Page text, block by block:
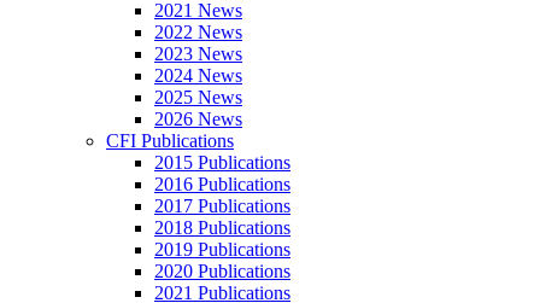
2021 News
2022 News
2023 News
2024 News
2025 News
2026 News
CFI Publications
2015 Publications
2016 Publications
2017 Publications
2018 Publications
2019 Publications
2020 Publications
2021 Publications